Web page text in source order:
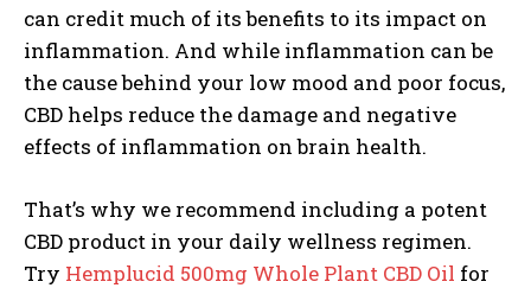
can credit much of its benefits to its impact on
inflammation. And while inflammation can be
the cause behind your low mood and poor focus,
CBD helps reduce the damage and negative
effects of inflammation on brain health.
That’s why we recommend including a potent
CBD product in your daily wellness regimen.
Try Hemplucid 500mg Whole Plant CBD Oil for